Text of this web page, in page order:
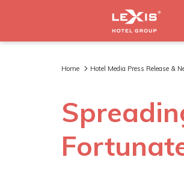
Home Hotel Media Press Release &